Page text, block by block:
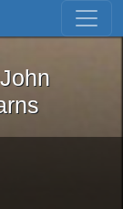
Skip to first result
John